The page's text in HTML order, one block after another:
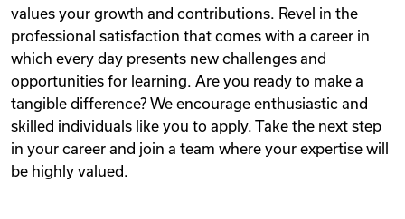
values your growth and contributions. Revel in the
professional satisfaction that comes with a career in
which every day presents new challenges and
opportunities for learning. Are you ready to make a
tangible difference? We encourage enthusiastic and
skilled individuals like you to apply. Take the next step
in your career and join a team where your expertise will
be highly valued.